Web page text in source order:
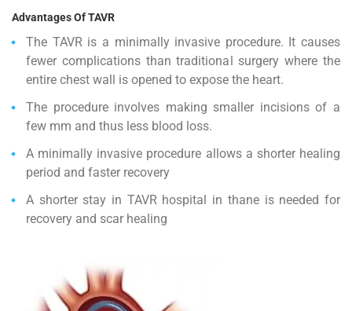
Advantages Of TAVR
The TAVR is a minimally invasive procedure. It causes
fewer complications than traditional surgery where the
entire chest wall is opened to expose the heart.
The procedure involves making smaller incisions of a
few mm and thus less blood loss.
A minimally invasive procedure allows a shorter healing
period and faster recovery
A shorter stay in TAVR hospital in thane is needed for
recovery and scar healing